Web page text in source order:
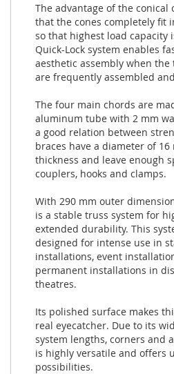
The advantage of the conical
that the cones completely fit
so that highest load capacity
Quick-Lock system enables
aesthetic assembly when
are frequently assembled
The four main chords are
aluminum tube with 2 mm
a good relation between
braces have a diameter of
thickness and leave enough
couplers, hooks and clamps.
With 290 mm outer
is a stable truss system for
extended durability. This
designed for intense use in
installations, event
permanent installations in
theatres.
Its polished surface makes
real eyecatcher. Due to its
system lengths, corners and
is highly versatile and offers
possibilities.